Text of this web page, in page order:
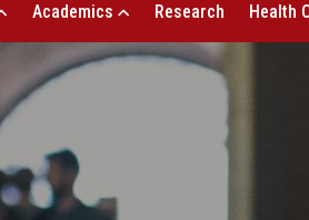
Academics Research Health